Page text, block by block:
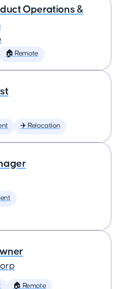
Operations &
🏠 Remote
✈️ Relocation
🏠 Remote